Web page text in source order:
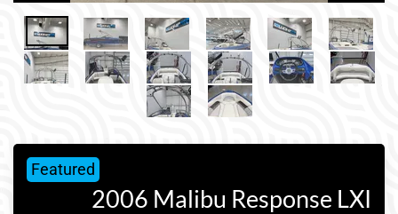
Featured
2006 Malibu Response LXI